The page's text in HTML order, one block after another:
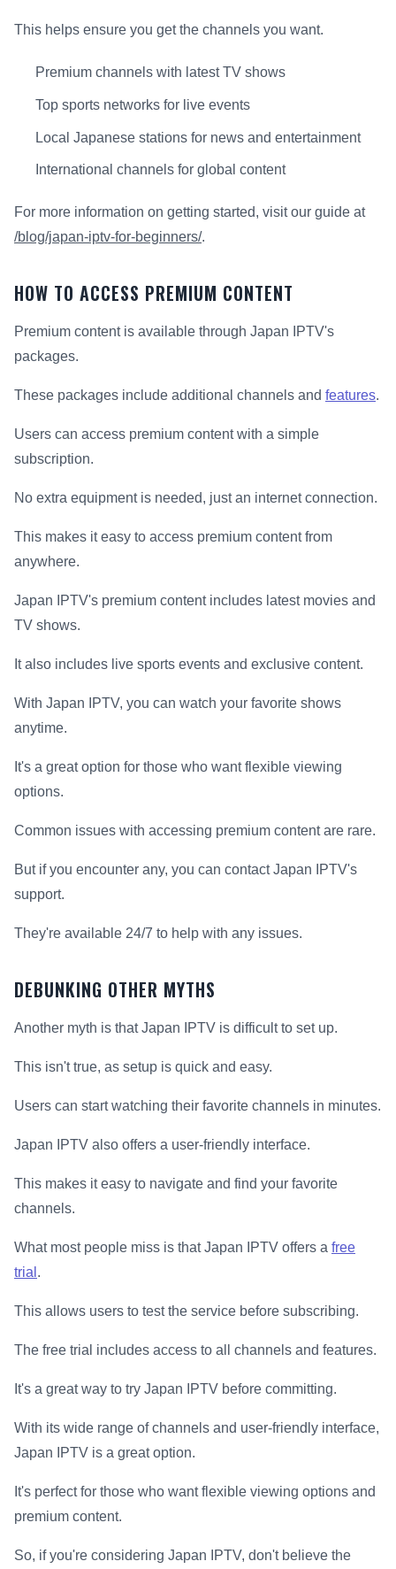
This helps ensure you get the channels you want.
Premium channels with latest TV shows
Top sports networks for live events
Local Japanese stations for news and entertainment
International channels for global content
For more information on getting started, visit our guide at
/blog/japan-iptv-for-beginners/.
HOW TO ACCESS PREMIUM CONTENT
Premium content is available through Japan IPTV's
packages.
These packages include additional channels and features.
Users can access premium content with a simple
subscription.
No extra equipment is needed, just an internet connection.
This makes it easy to access premium content from
anywhere.
Japan IPTV's premium content includes latest movies and
TV shows.
It also includes live sports events and exclusive content.
With Japan IPTV, you can watch your favorite shows
anytime.
It's a great option for those who want flexible viewing
options.
Common issues with accessing premium content are rare.
But if you encounter any, you can contact Japan IPTV's
support.
They're available 24/7 to help with any issues.
DEBUNKING OTHER MYTHS
Another myth is that Japan IPTV is difficult to set up.
This isn't true, as setup is quick and easy.
Users can start watching their favorite channels in minutes.
Japan IPTV also offers a user-friendly interface.
This makes it easy to navigate and find your favorite
channels.
What most people miss is that Japan IPTV offers a free
trial .
This allows users to test the service before subscribing.
The free trial includes access to all channels and features.
It's a great way to try Japan IPTV before committing.
With its wide range of channels and user-friendly interface,
Japan IPTV is a great option.
It's perfect for those who want flexible viewing options and
premium content.
So, if you're considering Japan IPTV, don't believe the